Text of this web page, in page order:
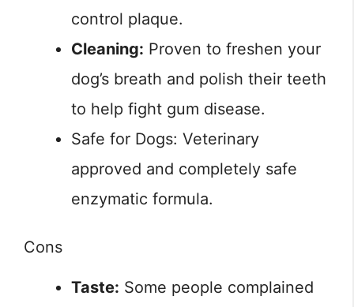
control plaque.
Cleaning: Proven to freshen your
dog’s breath and polish their teeth
to help fight gum disease.
Safe for Dogs: Veterinary
approved and completely safe
enzymatic formula.
Cons
Taste: Some people complained